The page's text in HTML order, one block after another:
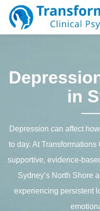
content
in
Depression can affect
to day. At
supportive, evidence-
Sydney’s North Shore
experiencing persistent